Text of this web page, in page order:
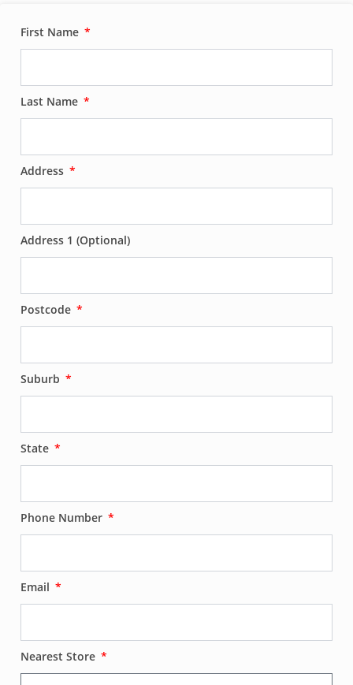
First Name
Last Name
Address
Address 1 (Optional)
Postcode
Suburb
State
Phone Number
Email
Nearest Store